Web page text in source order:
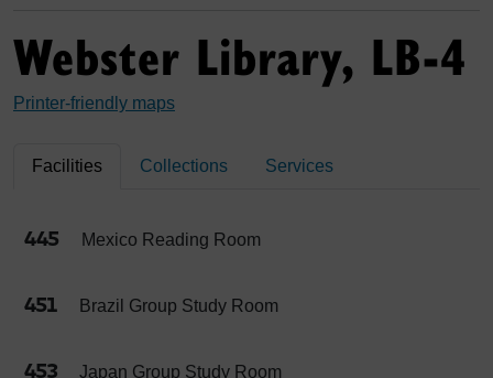
Webster Library, LB-4
Printer-friendly maps
Facilities Collections Services
445 Mexico Reading Room
451 Brazil Group Study Room
453 Japan Group Study Room